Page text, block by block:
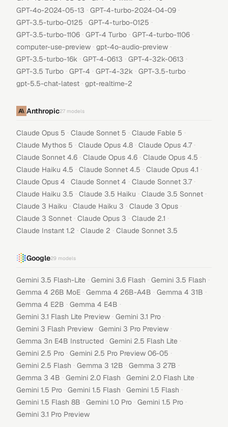
GPT-4o-2024-05-13 · GPT-4-turbo-2024-04-09 ·
GPT-3.5-turbo-0125 · GPT-4-turbo-0125 ·
GPT-3.5-turbo-1106 · GPT-4 Turbo · GPT-4-turbo-1106 ·
computer-use-preview · gpt-4o-audio-preview ·
GPT-3.5-turbo-16k · GPT-4-0613 · GPT-4-32k-0613 ·
GPT-3.5 Turbo · GPT-4 · GPT-4-32k · GPT-3.5-turbo ·
gpt-5.5-chat-latest · gpt-realtime-2
Anthropic27 models
Claude Opus 5 · Claude Sonnet 5 · Claude Fable 5 ·
Claude Mythos 5 · Claude Opus 4.8 · Claude Opus 4.7 ·
Claude Sonnet 4.6 · Claude Opus 4.6 · Claude Opus 4.5 ·
Claude Haiku 4.5 · Claude Sonnet 4.5 · Claude Opus 4.1 ·
Claude Opus 4 · Claude Sonnet 4 · Claude Sonnet 3.7 ·
Claude Haiku 3.5 · Claude 3.5 Haiku · Claude 3.5 Sonnet ·
Claude 3 Haiku · Claude Haiku 3 · Claude 3 Opus ·
Claude 3 Sonnet · Claude Opus 3 · Claude 2.1 ·
Claude Instant 1.2 · Claude 2 · Claude Sonnet 3.5
Google29 models
Gemini 3.5 Flash-Lite · Gemini 3.6 Flash · Gemini 3.5 Flash ·
Gemma 4 26B MoE · Gemma 4 26B-A4B · Gemma 4 31B ·
Gemma 4 E2B · Gemma 4 E4B ·
Gemini 3.1 Flash Lite Preview · Gemini 3.1 Pro ·
Gemini 3 Flash Preview · Gemini 3 Pro Preview ·
Gemma 3n E4B Instructed · Gemini 2.5 Flash Lite ·
Gemini 2.5 Pro · Gemini 2.5 Pro Preview 06-05 ·
Gemini 2.5 Flash · Gemma 3 12B · Gemma 3 27B ·
Gemma 3 4B · Gemini 2.0 Flash · Gemini 2.0 Flash Lite ·
Gemini 1.5 Pro · Gemini 1.5 Flash · Gemini 1.5 Flash ·
Gemini 1.5 Flash 8B · Gemini 1.0 Pro · Gemini 1.5 Pro ·
Gemini 3.1 Pro Preview